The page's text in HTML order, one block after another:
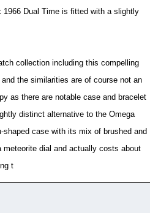
1966 Dual Time is fitted with a slightly
collection including this compelling
the similarities are of course not an
as there are notable case and bracelet
distinct alternative to the Omega
case with its mix of brushed and
dial and actually costs about
t